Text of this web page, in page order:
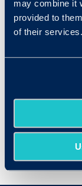
may combine it
provided to
of their services.
and fastest-
system
America, UK,
Mon, 04/
< View All